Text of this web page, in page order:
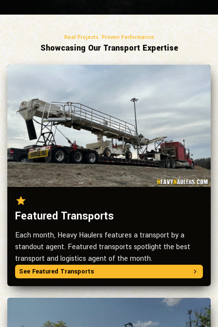
Real Projects. Proven Performance
Showcasing Our Transport Expertise
Featured Transports
Each month, Heavy Haulers features a transport by a
standout agent. Featured transports spotlight the best
transport and logistics agent of the month.
See Featured Transports